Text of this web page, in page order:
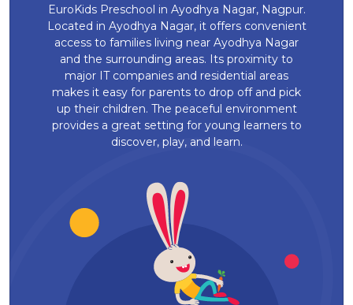
EuroKids Preschool in Ayodhya Nagar, Nagpur.
Located in Ayodhya Nagar, it offers convenient
access to families living near Ayodhya Nagar
and the surrounding areas. Its proximity to
major IT companies and residential areas
makes it easy for parents to drop off and pick
up their children. The peaceful environment
provides a great setting for young learners to
discover, play, and learn.